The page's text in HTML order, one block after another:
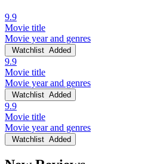
9.9
Movie title
Movie year and genres
Watchlist Added
9.9
Movie title
Movie year and genres
Watchlist Added
9.9
Movie title
Movie year and genres
Watchlist Added